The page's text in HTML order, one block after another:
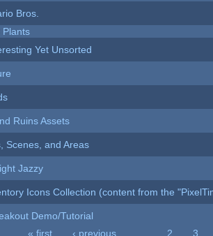
Bros.
Plants
Yet Unsorted
Ruins Assets
Scenes, and Areas
Jazzy
Icons Collection (content from the
Demo/Tutorial
« first
‹ previous 2 3